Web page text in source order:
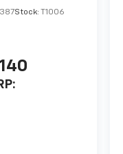
Stock: T1006